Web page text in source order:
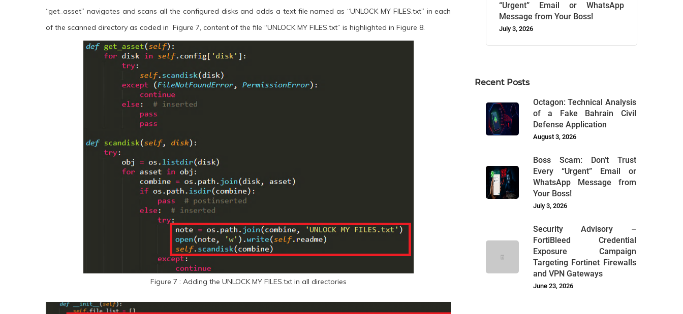
“get_asset” navigates and scans all the configured disks and adds a text file named as “UNLOCK MY FILES.txt” in each
of the scanned directory as coded in Figure 7, content of the file “UNLOCK MY FILES.txt” is highlighted in Figure 8.
Figure 7 : Adding the UNLOCK MY FILES.txt in all directories
“Urgent” Email or WhatsApp
Message from Your Boss!
July 3, 2026
Recent Posts
Octagon: Technical Analysis
of a Fake Bahrain Civil
Defense Application
August 3, 2026
Boss Scam: Don’t Trust
Every “Urgent” Email or
WhatsApp Message from
Your Boss!
July 3, 2026
Security Advisory –
FortiBleed Credential
Exposure Campaign
Targeting Fortinet Firewalls
and VPN Gateways
June 23, 2026